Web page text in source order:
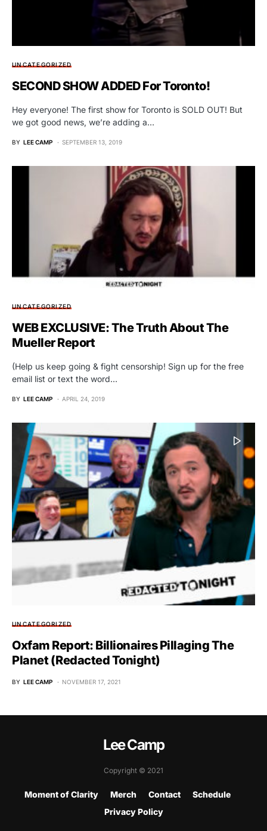
UNCATEGORIZED
SECOND SHOW ADDED For Toronto!
Hey everyone! The first show for Toronto is SOLD OUT! But
we got good news, we’re adding a…
BY LEE CAMP SEPTEMBER 13, 2019
UNCATEGORIZED
WEB EXCLUSIVE: The Truth About The
Mueller Report
(Help us keep going & fight censorship! Sign up for the free
email list or text the word…
BY LEE CAMP APRIL 24, 2019
UNCATEGORIZED
Oxfam Report: Billionaires Pillaging The
Planet (Redacted Tonight)
BY LEE CAMP NOVEMBER 17, 2021
Lee Camp
Copyright © 2021
Moment of Clarity Merch Contact
Schedule
Privacy Policy